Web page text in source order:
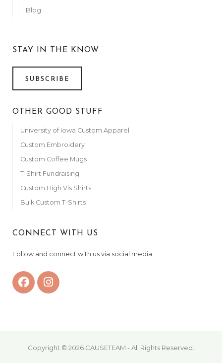
Blog
STAY IN THE KNOW
SUBSCRIBE
OTHER GOOD STUFF
University of Iowa Custom Apparel
Custom Embroidery
Custom Coffee Mugs
T-Shirt Fundraising
Custom High Vis Shirts
Bulk Custom T-Shirts
CONNECT WITH US
Follow and connect with us via social media.
Copyright © 2026 CAUSETEAM - All Rights Reserved.